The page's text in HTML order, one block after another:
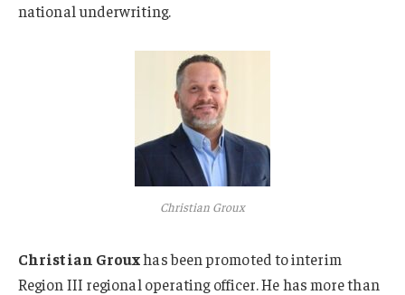
national underwriting.
Christian Groux
Christian Grouxhas been promoted to interim
Region III regional operating officer. He has more than